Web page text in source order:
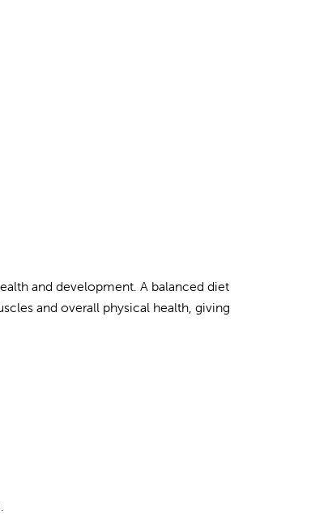
and development. A balanced diet
and overall physical health, giving